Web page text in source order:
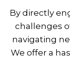
By directly
challenges
navigating
We offer a